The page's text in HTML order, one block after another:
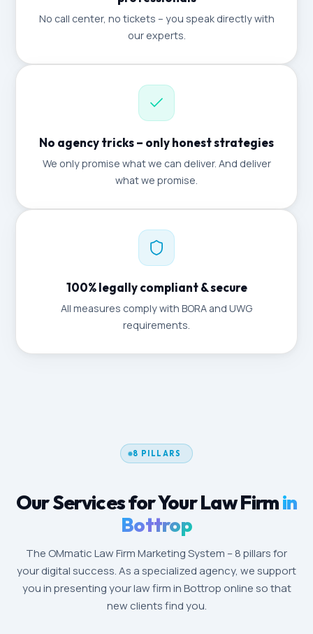
No call center, no tickets – you speak directly with
our experts.
No agency tricks – only honest strategies
We only promise what we can deliver. And deliver
what we promise.
100% legally compliant & secure
All measures comply with BORA and UWG
requirements.
8 PILLARS
Our Services for Your Law Firmin
Bottrop
The OMmatic Law Firm Marketing System – 8 pillars for
your digital success. As a specialized agency, we support
you in presenting your law firm in Bottrop online so that
new clients find you.